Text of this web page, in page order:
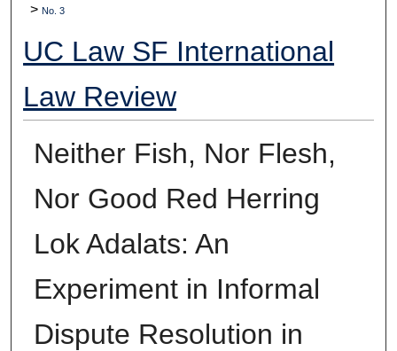
> No. 3
UC Law SF International
Law Review
Neither Fish, Nor Flesh,
Nor Good Red Herring
Lok Adalats: An
Experiment in Informal
Dispute Resolution in